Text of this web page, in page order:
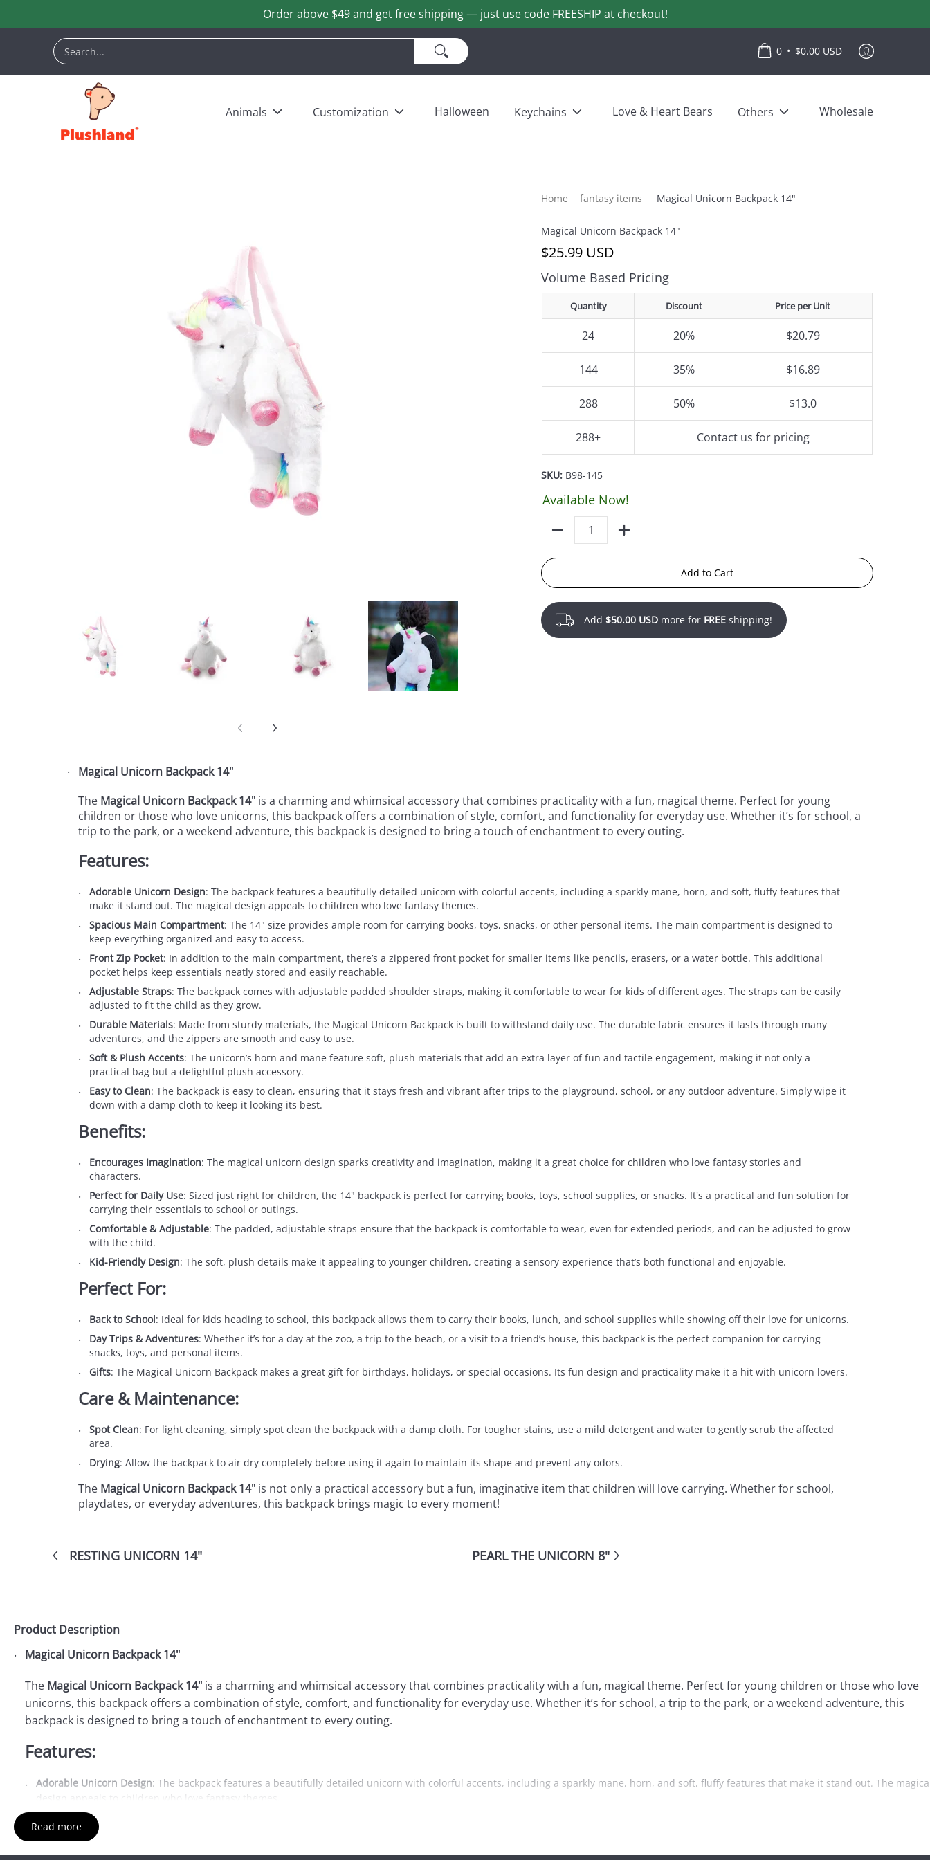
Order above $49 and get free shipping — just use code FREESHIP at checkout!
Animals
Customization Halloween Keychains Love & Heart Bears Others
Search...
0 • $0.00 USD
Animals Customization Halloween Keychains Love & Heart Bears Others Wholesale
Home fantasy items Magical Unicorn Backpack 14"
Magical Unicorn Backpack 14"
$25.99 USD
Volume Based Pricing
Quantity Discount Price per Unit
24 20% $20.79
144 35% $16.89
288 50% $13.0
288+ Contact us for pricing
SKU: B98-145
Available Now!
Add to Cart
Add$50.00 USD more for FREE shipping!
Magical Unicorn Backpack 14"
The Magical Unicorn Backpack 14" is a charming and whimsical accessory that combines practicality with a fun, magical theme. Perfect for young
children or those who love unicorns, this backpack offers a combination of style, comfort, and functionality for everyday use. Whether it’s for school, a
trip to the park, or a weekend adventure, this backpack is designed to bring a touch of enchantment to every outing.
Features:
Adorable Unicorn Design: The backpack features a beautifully detailed unicorn with colorful accents, including a sparkly mane, horn, and soft, fluffy features that
make it stand out. The magical design appeals to children who love fantasy themes.
Spacious Main Compartment: The 14" size provides ample room for carrying books, toys, snacks, or other personal items. The main compartment is designed to
keep everything organized and easy to access.
Front Zip Pocket: In addition to the main compartment, there’s a zippered front pocket for smaller items like pencils, erasers, or a water bottle. This additional
pocket helps keep essentials neatly stored and easily reachable.
Adjustable Straps: The backpack comes with adjustable padded shoulder straps, making it comfortable to wear for kids of different ages. The straps can be easily
adjusted to fit the child as they grow.
Durable Materials: Made from sturdy materials, the Magical Unicorn Backpack is built to withstand daily use. The durable fabric ensures it lasts through many
adventures, and the zippers are smooth and easy to use.
Soft & Plush Accents: The unicorn’s horn and mane feature soft, plush materials that add an extra layer of fun and tactile engagement, making it not only a
practical bag but a delightful plush accessory.
Easy to Clean: The backpack is easy to clean, ensuring that it stays fresh and vibrant after trips to the playground, school, or any outdoor adventure. Simply wipe it
down with a damp cloth to keep it looking its best.
Benefits:
Encourages Imagination: The magical unicorn design sparks creativity and imagination, making it a great choice for children who love fantasy stories and
characters.
Perfect for Daily Use: Sized just right for children, the 14" backpack is perfect for carrying books, toys, school supplies, or snacks. It's a practical and fun solution for
carrying their essentials to school or outings.
Comfortable & Adjustable: The padded, adjustable straps ensure that the backpack is comfortable to wear, even for extended periods, and can be adjusted to grow
with the child.
Kid-Friendly Design: The soft, plush details make it appealing to younger children, creating a sensory experience that’s both functional and enjoyable.
Perfect For:
Back to School: Ideal for kids heading to school, this backpack allows them to carry their books, lunch, and school supplies while showing off their love for unicorns.
Day Trips & Adventures: Whether it’s for a day at the zoo, a trip to the beach, or a visit to a friend’s house, this backpack is the perfect companion for carrying
snacks, toys, and personal items.
Gifts: The Magical Unicorn Backpack makes a great gift for birthdays, holidays, or special occasions. Its fun design and practicality make it a hit with unicorn lovers.
Care & Maintenance:
Spot Clean: For light cleaning, simply spot clean the backpack with a damp cloth. For tougher stains, use a mild detergent and water to gently scrub the affected
area.
Drying: Allow the backpack to air dry completely before using it again to maintain its shape and prevent any odors.
The Magical Unicorn Backpack 14" is not only a practical accessory but a fun, imaginative item that children will love carrying. Whether for school,
playdates, or everyday adventures, this backpack brings magic to every moment!
RESTING UNICORN 14" PEARL THE UNICORN 8"
Product Description
Magical Unicorn Backpack 14"
The Magical Unicorn Backpack 14" is a charming and whimsical accessory that combines practicality with a fun, magical theme. Perfect for young children or those who love
unicorns, this backpack offers a combination of style, comfort, and functionality for everyday use. Whether it’s for school, a trip to the park, or a weekend adventure, this
backpack is designed to bring a touch of enchantment to every outing.
Features:
Adorable Unicorn Design: The backpack features a beautifully detailed unicorn with colorful accents, including a sparkly mane, horn, and soft, fluffy features that make it stand out. The
design appeals to children who love fantasy themes.
Spacious Main Compartment
easy to access.
Front Zip Pocket: In addition to the main compartment, there’s a zippered front pocket for smaller items like pencils, erasers, or a water bottle. This additional pocket helps keep essentials
Read more